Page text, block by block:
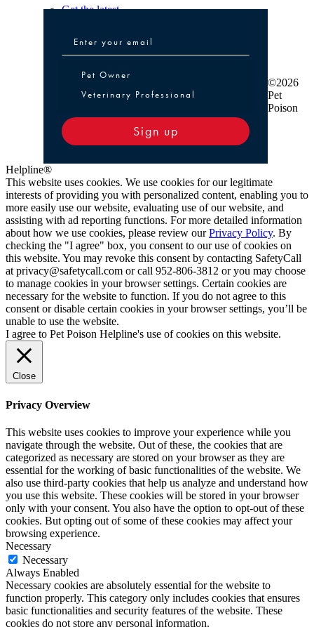
Get the latest
Pet Owner or Veterinary Professional
Pet Owner
Veterinary Professional
Sign up
©2026
Pet
Poison
Helpline®
This website uses cookies. We use cookies for our legitimate
interests of providing you with personalized content, enabling you to
more easily use our website, evaluating use of our website, and
assisting with ad reporting functions. For more detailed information
about how we use cookies, please review ourPrivacy Policy. By
checking the "I agree" box, you consent to our use of cookies on
this website. You may revoke this consent by contacting SafetyCall
at privacy@safetycall.com or call 952-806-3812 or you may choose
to manage cookies in your browser settings. Certain cookies are
necessary for the website to function. If you do not agree to this
consent or disable certain cookies in your browser settings, you’ll be
unable to use the website.
I agree to Pet Poison Helpline's use of cookies on this website.
Close
Privacy Overview
This website uses cookies to improve your experience while you
navigate through the website. Out of these, the cookies that are
categorized as necessary are stored on your browser as they are
essential for the working of basic functionalities of the website. We
also use third-party cookies that help us analyze and understand how
you use this website. These cookies will be stored in your browser
only with your consent. You also have the option to opt-out of these
cookies. But opting out of some of these cookies may affect your
browsing experience.
Necessary
Necessary
Always Enabled
Necessary cookies are absolutely essential for the website to
function properly. This category only includes cookies that ensures
basic functionalities and security features of the website. These
cookies do not store any personal information.